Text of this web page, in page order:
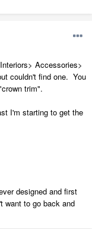
Accessories>
couldn't find one. You
trim".
I'm starting to get the
designed and first
want to go back and